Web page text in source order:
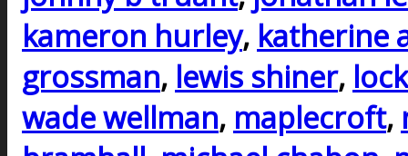
kameron hurley, katherine
grossman, lewis shiner,
wade wellman, maplecroft,